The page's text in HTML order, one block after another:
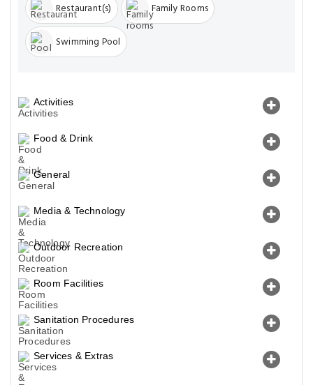
Restaurant(s) Family Rooms
Swimming Pool
Activities
Food & Drink
General
Media & Technology
Outdoor Recreation
Room Facilities
Sanitation Procedures
Services & Extras